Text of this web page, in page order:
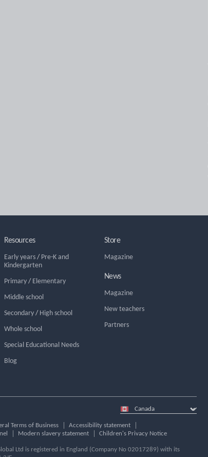
Resources
Early years/ Pre-K and
Kindergarten
Primary/ Elementary
Middle school
Secondary/ High school
Whole school
Special Educational Needs
Blog
Store
Magazine
News
Magazine
New teachers
Partners
Select
Terms of Business
Accessibility statement
Modern slavery statement Children's Privacy Notice
Ltd is registered in England (Company No 02017289) with its